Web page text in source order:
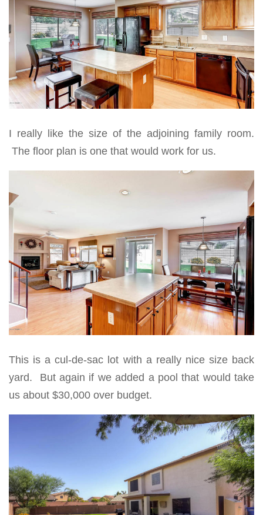
I really like the size of the adjoining family room.
The floor plan is one that would work for us.
This is a cul-de-sac lot with a really nice size back
yard. But again if we added a pool that would take
us about $30,000 over budget.